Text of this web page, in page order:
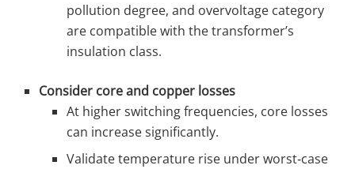
pollution degree, and overvoltage category
are compatible with the transformer’s
insulation class.
Consider core and copper losses
At higher switching frequencies, core losses
can increase significantly.
Validate temperature rise under worst‑case